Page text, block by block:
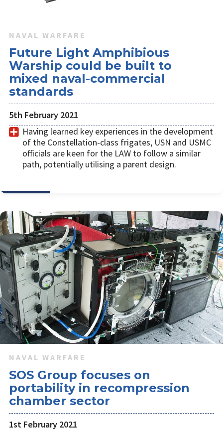
NAVAL WARFARE
Future Light Amphibious
Warship could be built to
mixed naval-commercial
standards
5th February 2021
Having learned key experiences in the development
of the Constellation-class frigates, USN and USMC
officials are keen for the LAW to follow a similar
path, potentially utilising a parent design.
NAVAL WARFARE
SOS Group focuses on
portability in recompression
chamber sector
1st February 2021